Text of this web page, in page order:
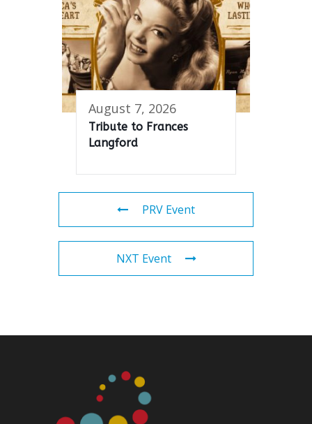
August 7, 2026
Tribute to Frances
Langford
PRV Event
NXT Event